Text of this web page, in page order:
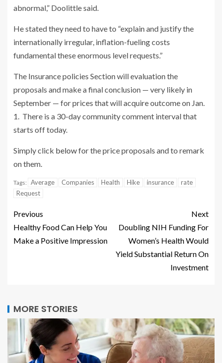
abnormal,” Doolittle said.
He stated they need to have to “explain and justify the
internationally irregular, inflation-fueling costs
fundamental these enormous level requests.”
The Insurance policies Section will evaluation the
proposals and make a final conclusion — very likely in
September — for prices that will acquire outcome on Jan.
1. There is a 30-day community comment interval that
starts off today.
Simply click belowfor the price proposals and to remark
on them.
Tags: Average Companies Health Hike insurance
rate
Request
Previous
Healthy Food Can Help You
Make a Positive Impression
Next
Doubling NIH Funding For
Women’s Health Would
Yield Substantial Return On
Investment
MORE STORIES